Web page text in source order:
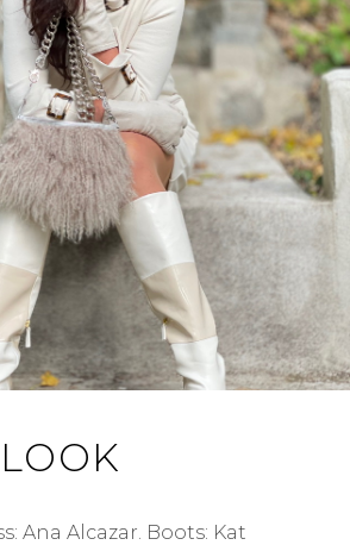
Ana Alcazar. Boots: Kat